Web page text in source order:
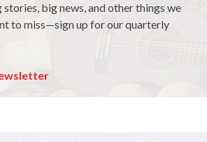
big news, and other things we
to miss—sign up for our quarterly